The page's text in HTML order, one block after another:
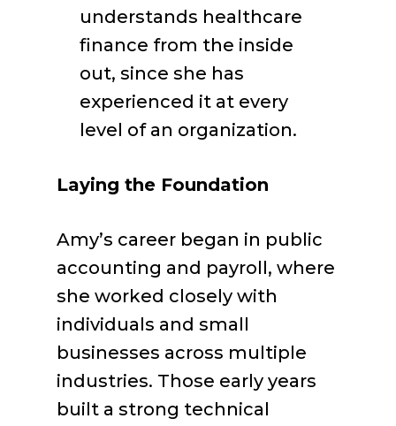
understands healthcare
finance from the inside
out, since she has
experienced it at every
level of an organization.
Laying the Foundation
Amy’s career began in public
accounting and payroll, where
she worked closely with
individuals and small
businesses across multiple
industries. Those early years
built a strong technical